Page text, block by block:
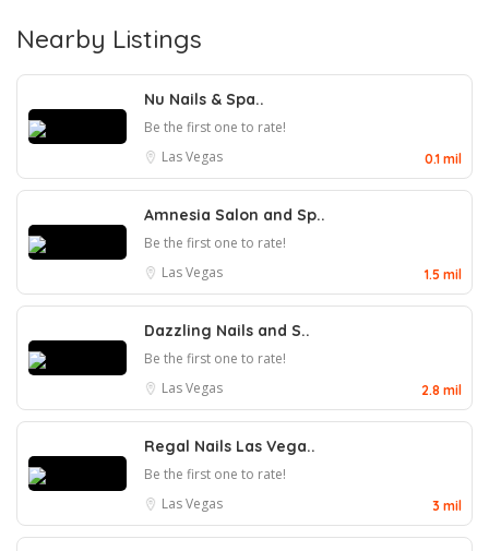
Nearby Listings
Nu Nails & Spa..
Be the first one to rate!
Las Vegas
0.1 mil
Amnesia Salon and Sp..
Be the first one to rate!
Las Vegas
1.5 mil
Dazzling Nails and S..
Be the first one to rate!
Las Vegas
2.8 mil
Regal Nails Las Vega..
Be the first one to rate!
Las Vegas
3 mil